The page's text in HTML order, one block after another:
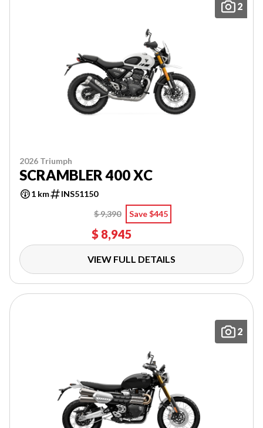
2
2026 Triumph
SCRAMBLER 400 XC
1 km
INS51150
$ 9,390
Save $445
$ 8,945
VIEW FULL DETAILS
2